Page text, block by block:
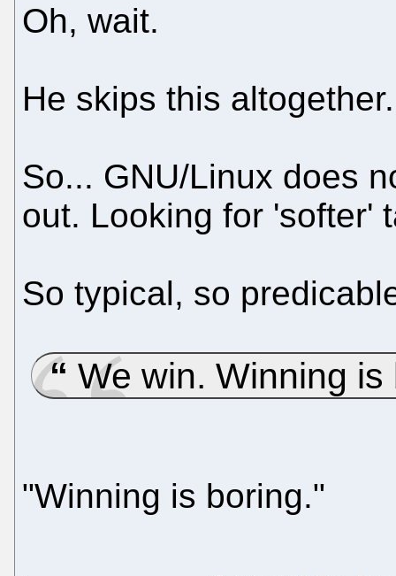
Oh, wait.
He skips this altogether.
So... GNU/Linux does
out. Looking for 'softer'
So typical, so
We win. Winning
"Winning is boring."